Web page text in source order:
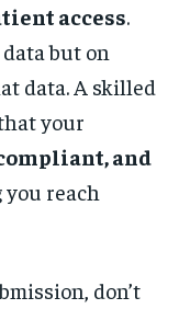
access.
but on
data. A skilled
your
and
you reach
don’t